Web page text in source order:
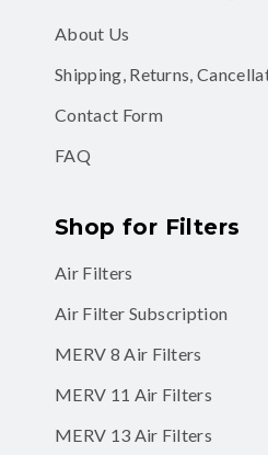
About Us
Shipping, Returns,
Contact Form
FAQ
Shop for Filters
Air Filters
Air Filter Subscription
MERV 8 Air Filters
MERV 11 Air Filters
MERV 13 Air Filters